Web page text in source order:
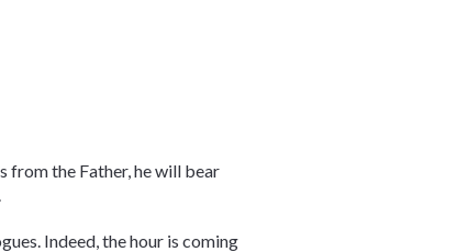
from the Father, he will bear
Indeed, the hour is coming